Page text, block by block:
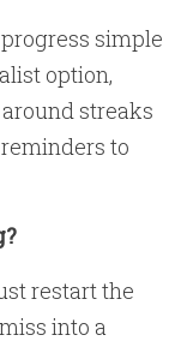
simple
option,
streaks
to
restart the
into a